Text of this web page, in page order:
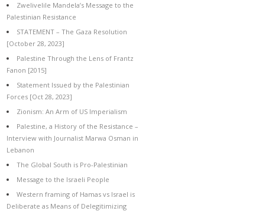
Zwelivelile Mandela’s Message to the
Palestinian Resistance
STATEMENT – The Gaza Resolution
[October 28, 2023]
Palestine Through the Lens of Frantz
Fanon [2015]
Statement Issued by the Palestinian
Forces [Oct 28, 2023]
Zionism: An Arm of US Imperialism
Palestine, a History of the Resistance –
Interview with Journalist Marwa Osman in
Lebanon
The Global South is Pro-Palestinian
Message to the Israeli People
Western framing of Hamas vs Israel is
Deliberate as Means of Delegitimizing